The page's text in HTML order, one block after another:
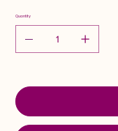
Quantity